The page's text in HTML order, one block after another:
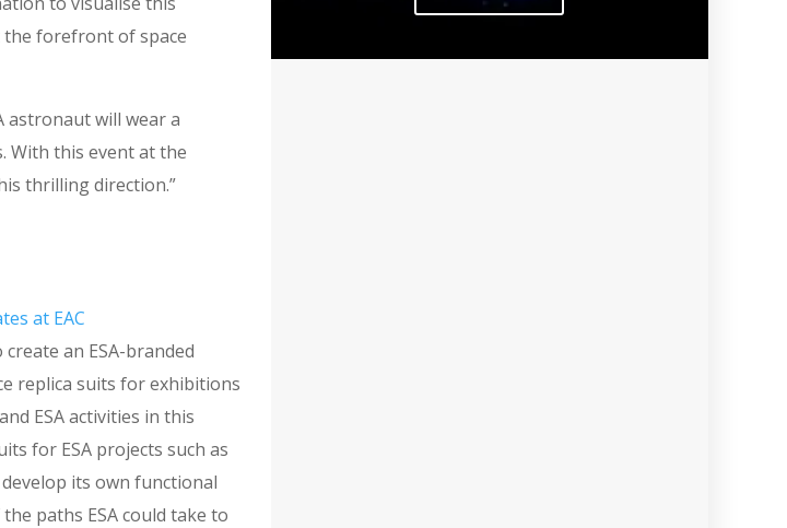
the forefront of space
astronaut will wear a
With this event at the
thrilling direction.”
at EAC
an ESA-branded
replica suits for exhibitions
ESA activities in this
for ESA projects such as
develop its own functional
paths ESA could take to